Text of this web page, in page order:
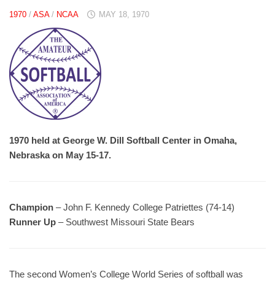
1970 / ASA/ NCAA MAY 18, 1970
1970 held at George W. Dill Softball Center in Omaha,
Nebraska on May 15-17.
Champion – John F. Kennedy College Patriettes (74-14)
Runner Up – Southwest Missouri State Bears
The second Women’s College World Series of softball was